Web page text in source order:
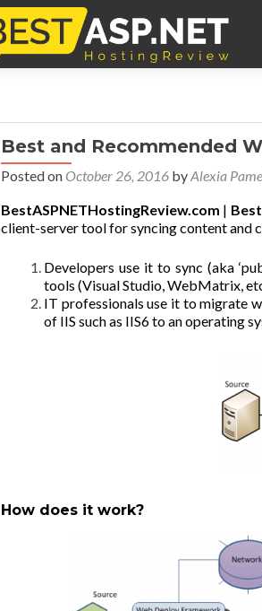
Best and Recommended
Posted on October 26, 2016 byAlexia
BestASPNETHostingReview.com |
client-server tool for syncing content and
Developers use it to sync (aka
tools (Visual Studio, WebMatrix,
IT professionals use it to migrate
of IIS such as IIS6 to an operating
How does it work?